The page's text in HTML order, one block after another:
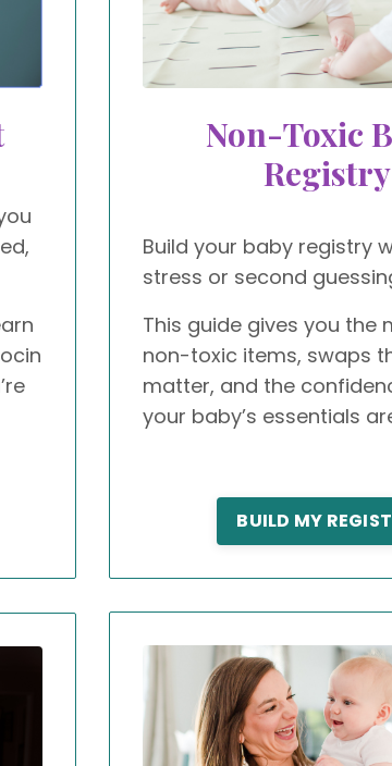
Non-Toxic
Registry
Build your baby registry
stress or second
This guide gives you the
non-toxic items, swaps
matter, and the
your baby’s essentials
BUILD MY